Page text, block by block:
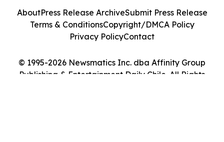
© 1995-2026 Newsmatics Inc. dba Affinity Group
Publishing & Entertainment Daily Chile. All Rights
AboutPress Release ArchiveSubmit Press Release
Terms & ConditionsCopyright/DMCA Policy
Privacy PolicyContact